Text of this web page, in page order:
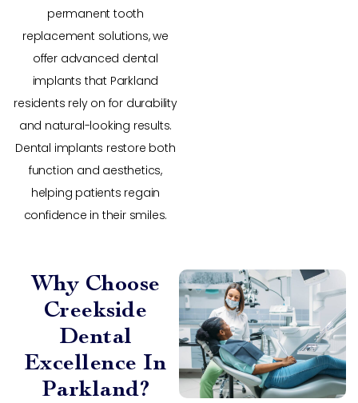
permanent tooth
replacement solutions, we
offer advanced dental
implants that Parkland
residents rely on for durability
and natural-looking results.
Dental implants restore both
function and aesthetics,
helping patients regain
confidence in their smiles.
Why Choose
Creekside
Dental
Excellence In
Parkland?